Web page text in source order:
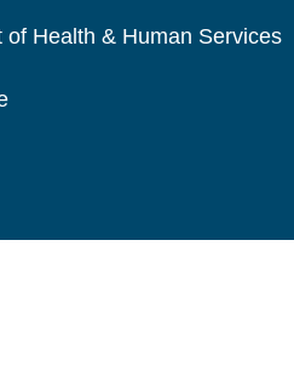
of Health & Human Services